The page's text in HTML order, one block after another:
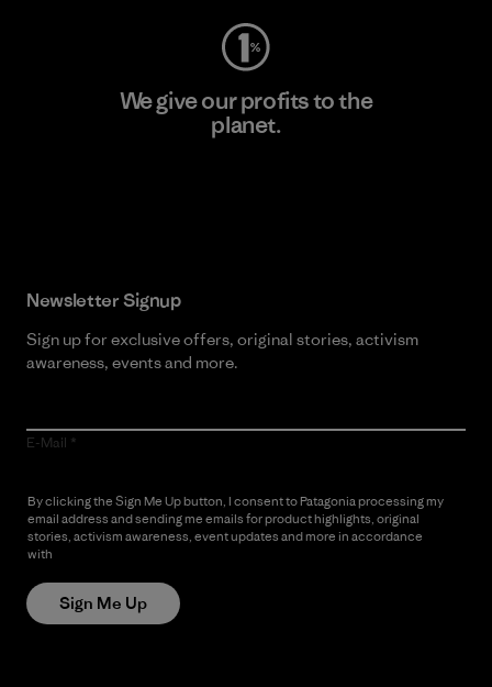
We give our profits to the
planet.
Newsletter Signup
Sign up for exclusive offers, original stories, activism
awareness, events and more.
E-Mail
By clicking the Sign Me Up button, I consent to Patagonia processing my
email address and sending me emails for product highlights, original
stories, activism awareness, event updates and more in accordance
with
Sign Me Up